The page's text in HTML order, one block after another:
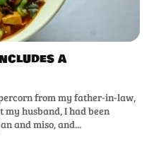
a
from my father-in-law,
my husband, I had been
and miso, and...